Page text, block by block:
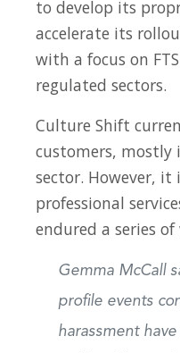
to develop its
accelerate its
with a focus on
regulated sectors.
Culture Shift
customers, mostly
sector. However,
professional
endured a series
Gemma McCall
profile events
harassment